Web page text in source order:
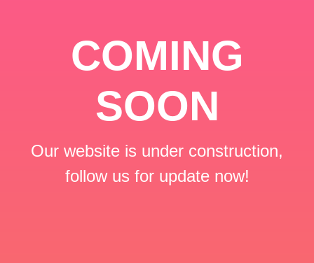
COMING
SOON
Our website is under construction,
follow us for update now!